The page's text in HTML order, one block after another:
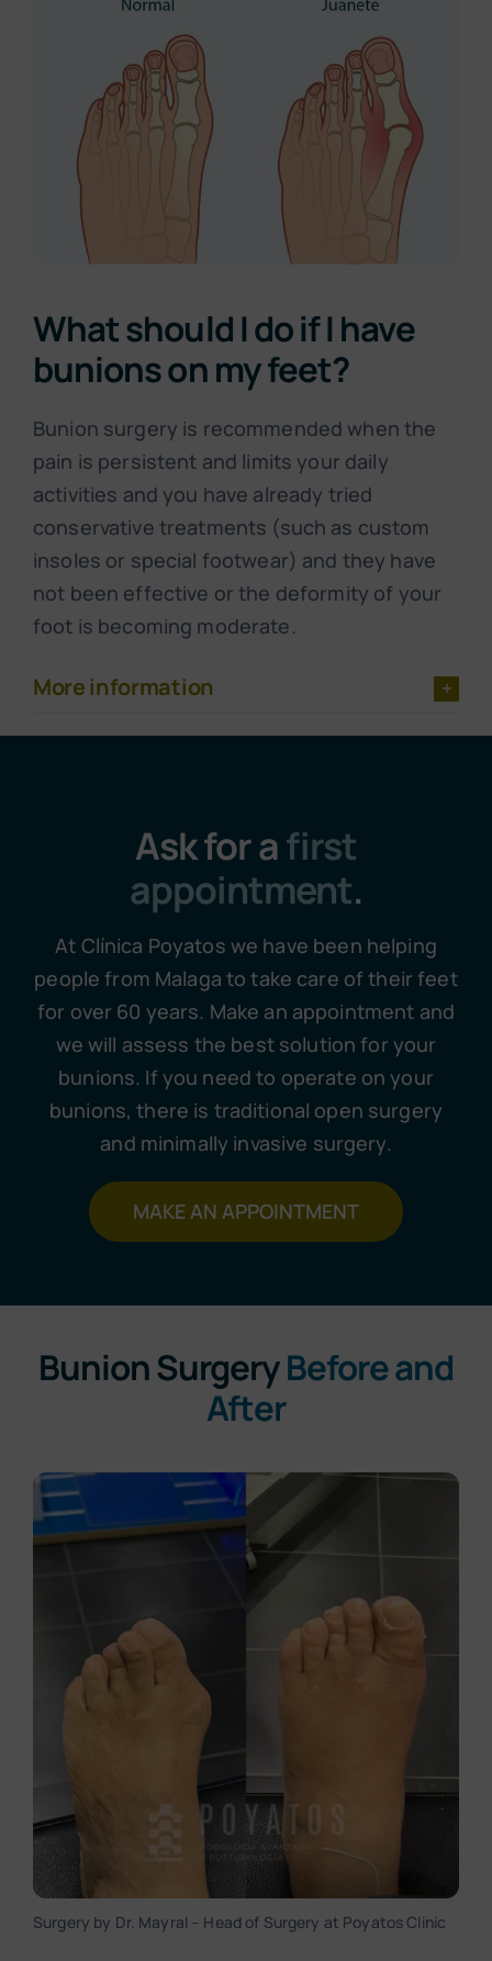
What should I do if I have
bunions on my feet?
Bunion surgery is recommended when the
pain is persistent and limits your daily
activities and you have already tried
conservative treatments (such as custom
insoles or special footwear) and they have
not been effective or the deformity of your
foot is becoming moderate.
More information
Ask for afirst
appointment.
At Clínica Poyatos we have been helping
people from Malaga to take care of their feet
for over 60 years. Make an appointment and
we will assess the best solution for your
bunions. If you need to operate on your
bunions, there is traditional open surgery
and minimally invasive surgery.
MAKE AN APPOINTMENT
Bunion SurgeryBefore and
After
Surgery by Dr. Mayral – Head of Surgery at Poyatos Clinic